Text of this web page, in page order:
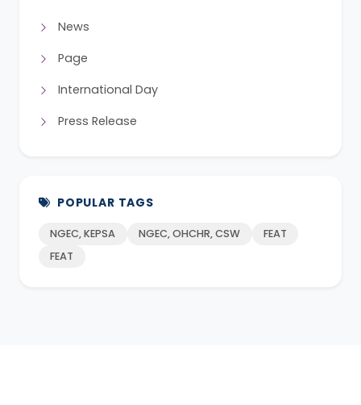
News
Page
International Day
Press Release
POPULAR TAGS
NGEC, KEPSA NGEC, OHCHR, CSW
FEAT
FEAT